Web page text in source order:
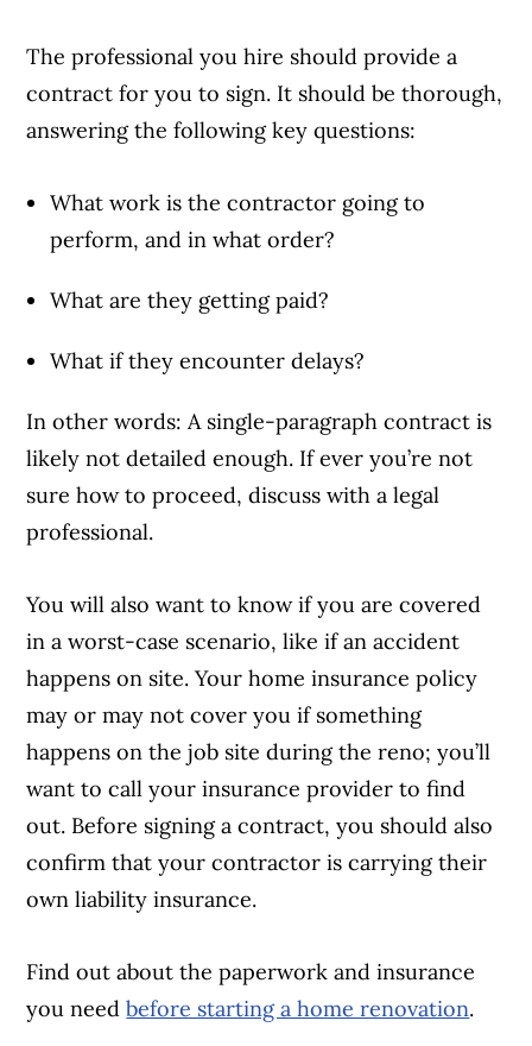
The professional you hire should provide a
contract for you to sign. It should be thorough,
answering the following key questions:
What work is the contractor going to
perform, and in what order?
What are they getting paid?
What if they encounter delays?
In other words: A single-paragraph contract is
likely not detailed enough. If ever you’re not
sure how to proceed, discuss with a legal
professional.
You will also want to know if you are covered
in a worst-case scenario, like if an accident
happens on site. Your home insurance policy
may or may not cover you if something
happens on the job site during the reno; you’ll
want to call your insurance provider to find
out. Before signing a contract, you should also
confirm that your contractor is carrying their
own liability insurance.
Find out about the paperwork and insurance
you needbefore starting a home renovation.